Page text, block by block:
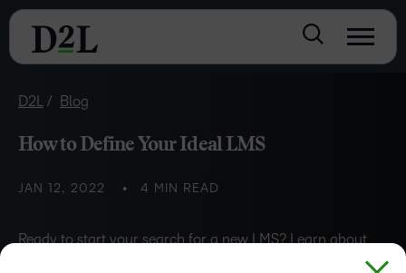
D2L Blog
How to Define Your Ideal LMS
JAN 12, 2022 4 MIN READ
Ready to start your search for a new LMS? Learn about
the five steps to help you develop a solid foundation for